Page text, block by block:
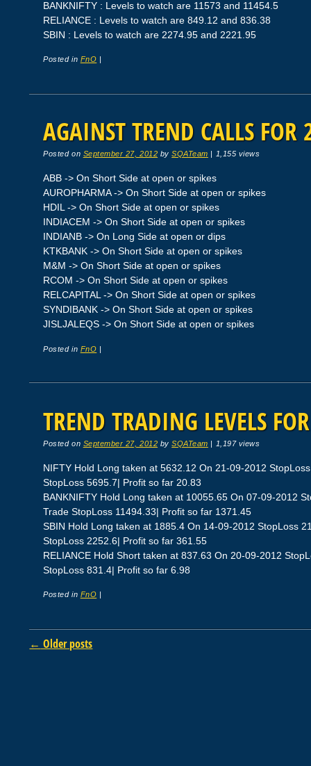
BANKNIFTY : Levels to watch are 11573 and 11454.5
RELIANCE : Levels to watch are 849.12 and 836.38
SBIN : Levels to watch are 2274.95 and 2221.95
Posted in FnO
AGAINST TREND CALLS FOR
Posted on September 27, 2012 bySQATeam 1,155 views
ABB -> On Short Side at open or spikes
AUROPHARMA -> On Short Side at open or spikes
HDIL -> On Short Side at open or spikes
INDIACEM -> On Short Side at open or spikes
INDIANB -> On Long Side at open or dips
KTKBANK -> On Short Side at open or spikes
M&M -> On Short Side at open or spikes
RCOM -> On Short Side at open or spikes
RELCAPITAL -> On Short Side at open or spikes
SYNDIBANK -> On Short Side at open or spikes
JISLJALEQS -> On Short Side at open or spikes
Posted in FnO |
TREND TRADING LEVELS
Posted on September 27, 2012 bySQATeam | 1,197 views
NIFTY Hold Long taken at 5632.12 On 21-09-2012
StopLoss 5695.7| Profit so far 20.83
BANKNIFTY Hold Long taken at 10055.65 On 07-09-2012
Trade StopLoss 11494.33| Profit so far 1371.45
SBIN Hold Long taken at 1885.4 On 14-09-2012 StopLoss
StopLoss 2252.6| Profit so far 361.55
RELIANCE Hold Short taken at 837.63 On 20-09-2012
StopLoss 831.4| Profit so far 6.98
Posted in FnO
Post navigation
← Older posts